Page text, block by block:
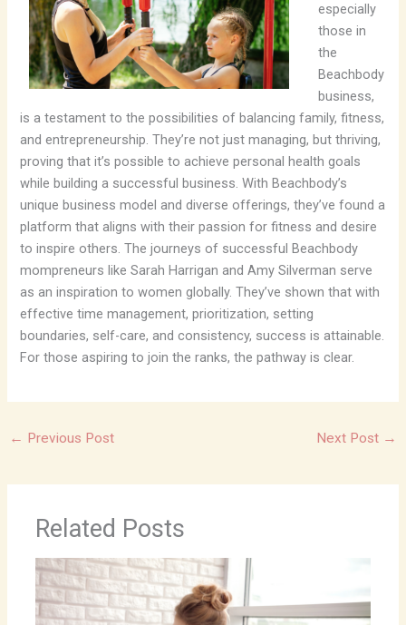
especially
those in
the
Beachbody
business,
is a testament to the possibilities of balancing family, fitness,
and entrepreneurship. They’re not just managing, but thriving,
proving that it’s possible to achieve personal health goals
while building a successful business. With Beachbody’s
unique business model and diverse offerings, they’ve found a
platform that aligns with their passion for fitness and desire
to inspire others. The journeys of successful Beachbody
mompreneurs like Sarah Harrigan and Amy Silverman serve
as an inspiration to women globally. They’ve shown that with
effective time management, prioritization, setting
boundaries, self-care, and consistency, success is attainable.
For those aspiring to join the ranks, the pathway is clear.
← Previous Post Next Post →
Related Posts